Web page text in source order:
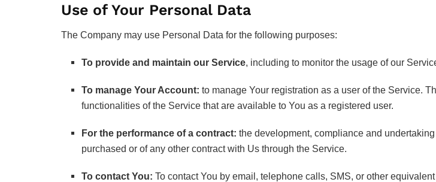
Use of Your Personal Data
The Company may use Personal Data for the following purposes:
To provide and maintain our Service, including to monitor the usage of our
To manage Your Account: to manage Your registration as a user of the Service.
functionalities of the Service that are available to You as a registered user.
For the performance of a contract: the development, compliance and
purchased or of any other contract with Us through the Service.
To contact You: To contact You by email, telephone calls, SMS, or other